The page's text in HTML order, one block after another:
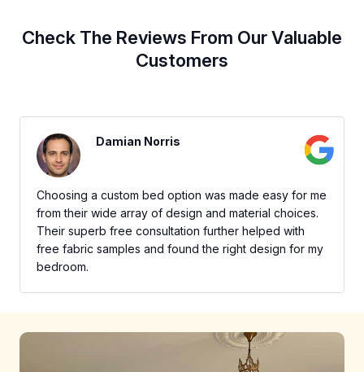
Check The Reviews From Our Valuable
Customers
Damian Norris
Choosing a custom bed option was made easy for me
from their wide array of design and material choices.
Their superb free consultation further helped with
free fabric samples and found the right design for my
bedroom.